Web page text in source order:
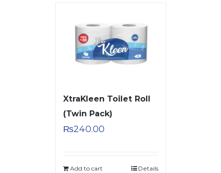
XtraKleen Toilet Roll
(Twin Pack)
₨240.00
Add to cart Details